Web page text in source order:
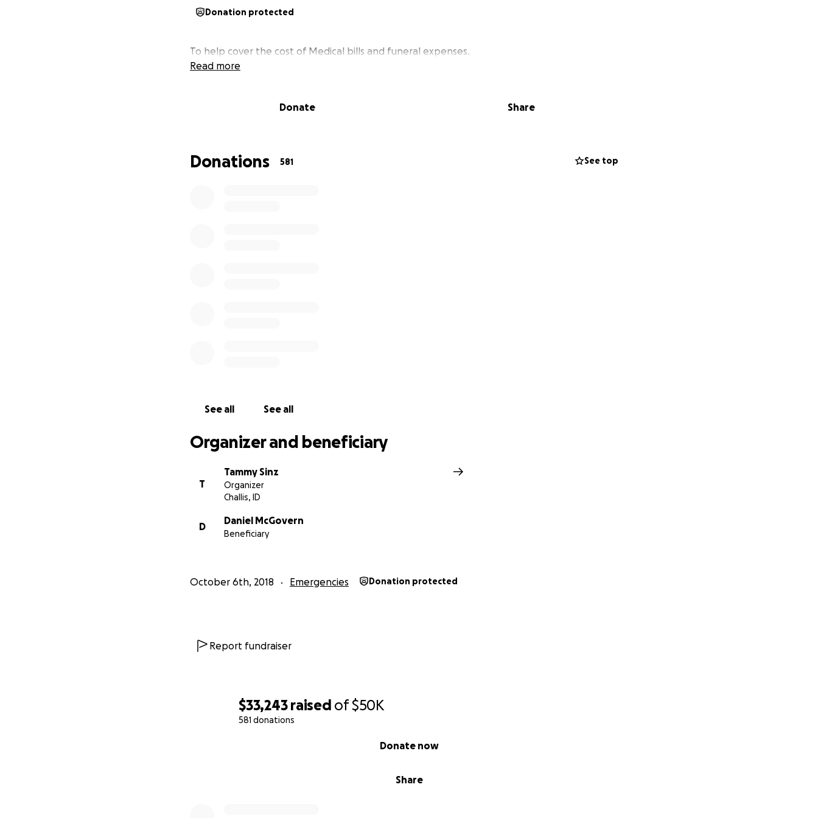
$33,243 raised of$50K
581 donations
Share
Donate now
Donation protected
To help cover the cost of Medical bills and funeral expenses.
Read more
Donate Share
Donations 581 See top
See all See all
Organizer and beneficiary
T
Tammy Sinz
Organizer
Challis, ID
D
Daniel McGovern
Beneficiary
October 6th, 2018 Emergencies Donation protected
Report fundraiser